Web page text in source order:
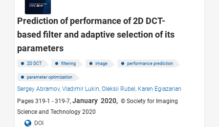
Prediction of performance of 2D DCT-
based filter and adaptive selection of its
parameters
2D DCT filtering image performance prediction
parameter optimization
Sergey Abramov, Vladimir Lukin, Oleksii Rubel, Karen Egiazarian
Pages 319-1 - 319-7, January 2020, © Society for Imaging
Science and Technology 2020
DOI